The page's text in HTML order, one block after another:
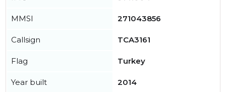
MMSI 271043856
Callsign TCA3161
Flag Turkey
Year built 2014